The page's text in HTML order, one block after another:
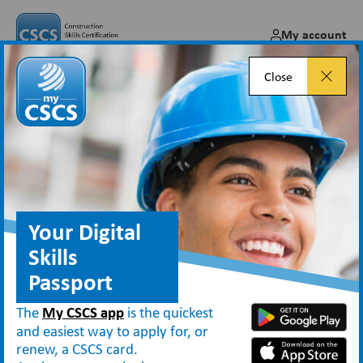
My account
Thermal Insulation
occupations moved to TICA
Jun 02, 2017
News Thermal Insulation occupations moved to TICA
The Construction Skills Certification Scheme (CSCS) is notifying
Close
Your Digital
Skills
Passport
TheMy CSCS appis the quickest
and easiest way to apply for, or
renew, a CSCS card.